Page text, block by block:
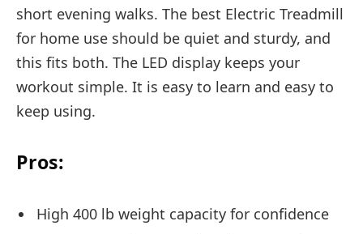
short evening walks. The best Electric Treadmill
for home use should be quiet and sturdy, and
this fits both. The LED display keeps your
workout simple. It is easy to learn and easy to
keep using.
Pros:
High 400 lb weight capacity for confidence